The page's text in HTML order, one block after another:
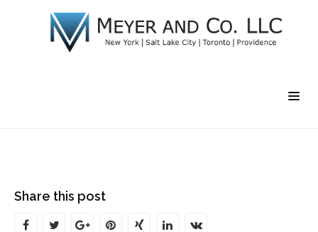
Share this post